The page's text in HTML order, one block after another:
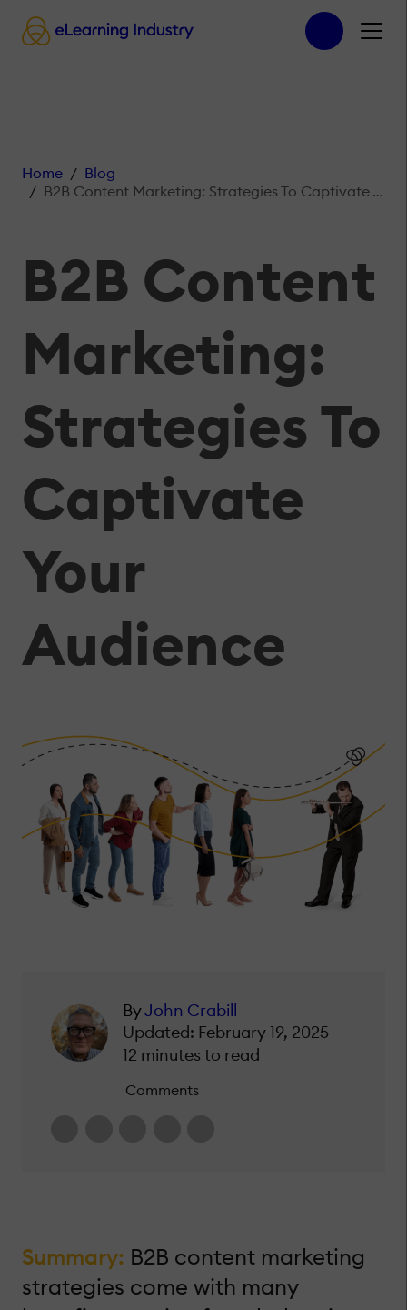
Home
Blog
B2B Content Marketing: Strategies To Captivate Your Audience
B2B Content
Marketing:
Strategies To
Captivate
Your
Audience
ByJohn Crabill
Updated: February 19, 2025
12 minutes to read
Comments
Summary: B2B content marketing
strategies come with many